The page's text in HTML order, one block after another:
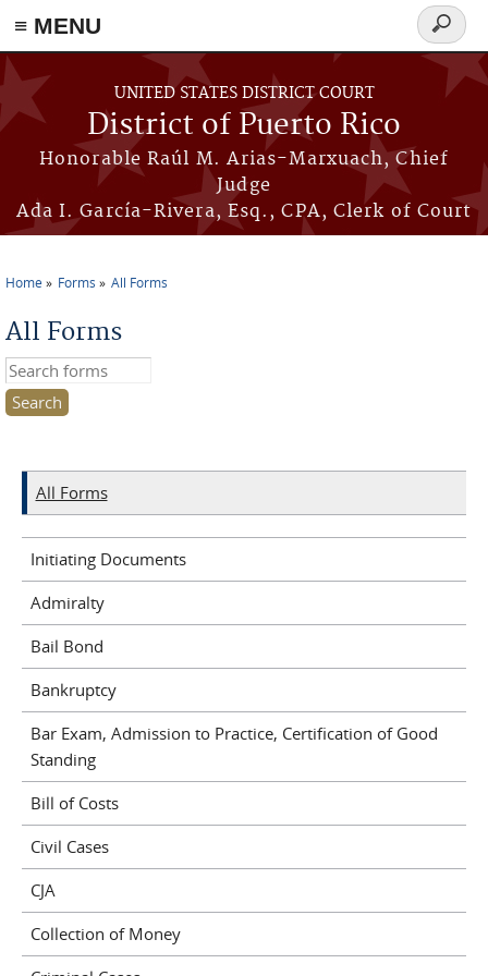
≡ MENU
Skip to main content
UNITED STATES DISTRICT COURT
District of Puerto Rico
Honorable Raúl M. Arias-Marxuach, Chief
Judge
Ada I. García-Rivera, Esq., CPA, Clerk of Court
Search
form
Home Forms All Forms
All Forms
Search this site
All Forms
Initiating Documents
Admiralty
Bail Bond
Bankruptcy
Bar Exam, Admission to Practice, Certification of Good
Standing
Bill of Costs
Civil Cases
CJA
Collection of Money